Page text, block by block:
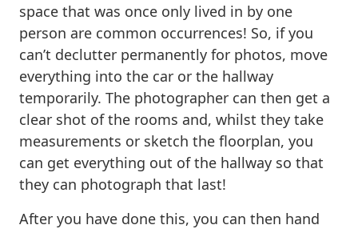
space that was once only lived in by one
person are common occurrences! So, if you
can’t declutter permanently for photos, move
everything into the car or the hallway
temporarily. The photographer can then get a
clear shot of the rooms and, whilst they take
measurements or sketch the floorplan, you
can get everything out of the hallway so that
they can photograph that last!
After you have done this, you can then hand